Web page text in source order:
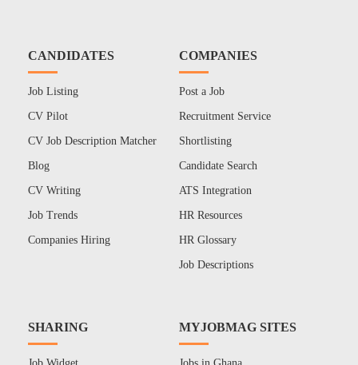
CANDIDATES
Job Listing
CV Pilot
CV Job Description Matcher
Blog
CV Writing
Job Trends
Companies Hiring
COMPANIES
Post a Job
Recruitment Service
Shortlisting
Candidate Search
ATS Integration
HR Resources
HR Glossary
Job Descriptions
SHARING MYJOBMAG SITES